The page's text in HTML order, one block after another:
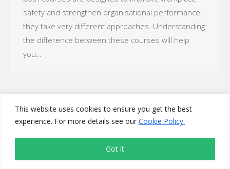
This website uses cookies to ensure you get the best
experience. For more details see our Cookie Policy.
Got it
safety and strengthen organisational performance,
they take very different approaches. Understanding
the difference between these courses will help
you…